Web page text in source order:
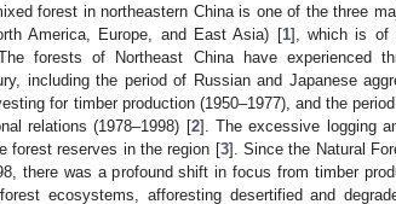
forest in northeastern China is one of the three
America, Europe, and East Asia) [1], which is of
forests of Northeast China have experienced
including the period of Russian and Japanese
for timber production (1950–1977), and the
relations (1978–1998) [2]. The excessive logging
forest reserves in the region [3]. Since the Natural
there was a profound shift in focus from timber
ecosystems, afforesting desertified and